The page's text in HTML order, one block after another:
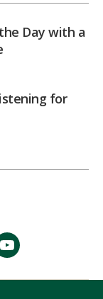
Day with a
for
youtube